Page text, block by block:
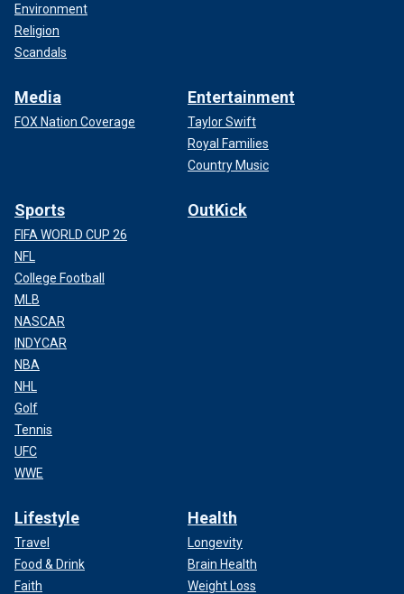
Environment
Religion
Scandals
Media
FOX Nation Coverage
Entertainment
Taylor Swift
Royal Families
Country Music
Sports
FIFA WORLD CUP 26
NFL
College Football
MLB
NASCAR
INDYCAR
NBA
NHL
Golf
Tennis
UFC
WWE
OutKick
Lifestyle
Travel
Food & Drink
Faith
Health
Longevity
Brain Health
Weight Loss